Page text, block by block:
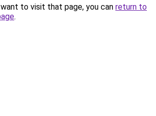
to visit that page, you can return to
.